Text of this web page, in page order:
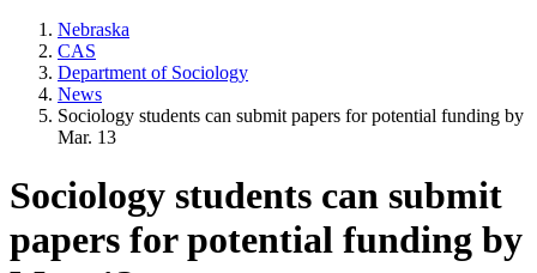
Nebraska
CAS
Department of Sociology
News
Sociology students can submit papers for potential funding by
Mar. 13
Sociology students can submit
papers for potential funding by